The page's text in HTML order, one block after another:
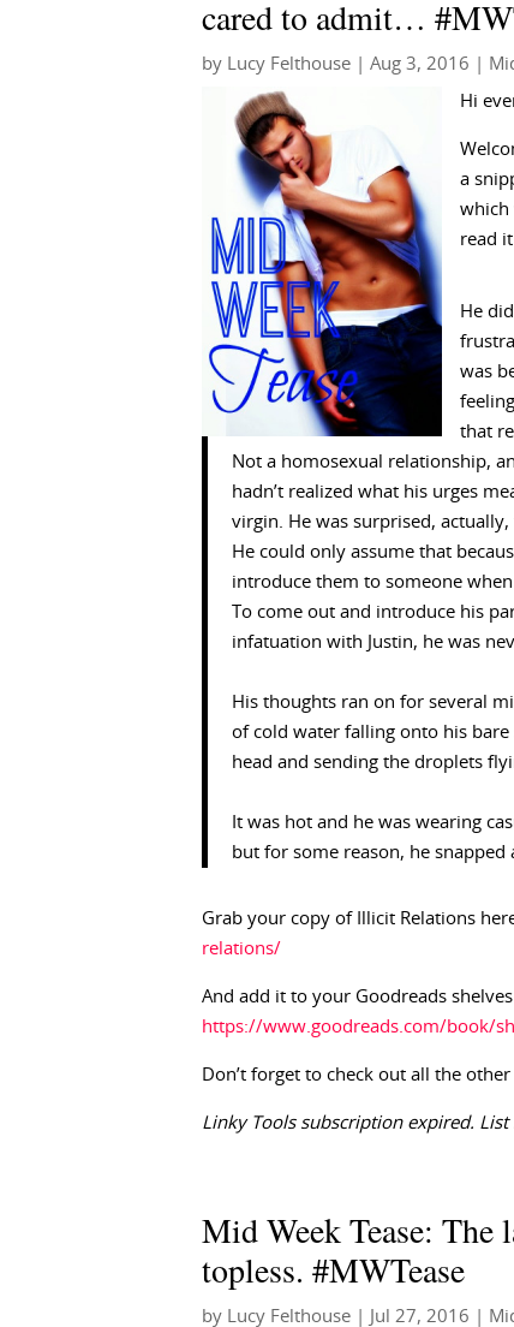
cared to admit…
by Lucy Felthouse Aug 3, 2016
Hi
a
which
read
He
was
that
Not a homosexual relationship,
hadn’t realized what his urges
virgin. He was surprised,
He could only assume that
introduce them to someone
To come out and introduce his
infatuation with Justin, he was
His thoughts ran on for several
of cold water falling onto his
head and sending the droplets
It was hot and he was wearing
but for some reason, he snapped
Grab your copy of Illicit Relations
relations/
And add it to your Goodreads
https://www.goodreads.com/book/
Don’t forget to check out all the
Linky Tools subscription expired. List
Mid Week Tease: The
topless. #MWTease
by Lucy Felthouse Jul 27, 2016